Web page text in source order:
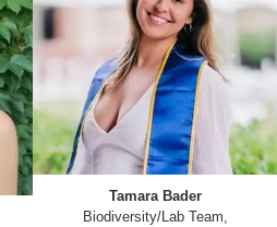
Tamara Bader
Biodiversity/Lab Team,